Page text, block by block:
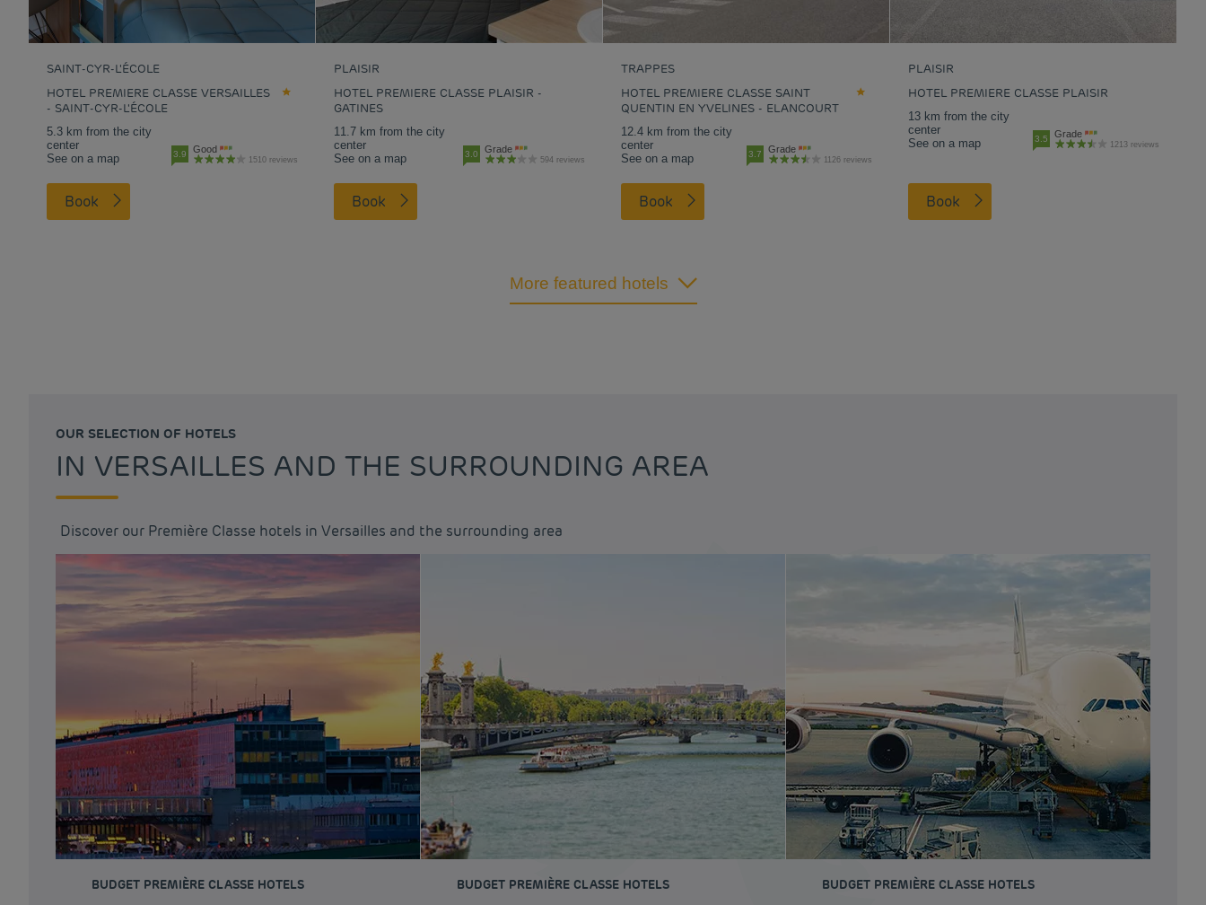
SAINT-CYR-L'ÉCOLE
HOTEL PREMIERE CLASSE VERSAILLES
- SAINT-CYR-L'ÉCOLE
5.3 km from the city
center
See on a map
3.9 Good
1510 reviews
Book
PLAISIR
HOTEL PREMIERE CLASSE PLAISIR -
GATINES
11.7 km from the city
center
See on a map
3.0 Grade
594 reviews
Book
TRAPPES
HOTEL PREMIERE CLASSE SAINT
QUENTIN EN YVELINES - ELANCOURT
12.4 km from the city
center
See on a map
3.7 Grade
1126 reviews
Book
PLAISIR
HOTEL PREMIERE CLASSE PLAISIR
13 km from the city
center
See on a map
3.5 Grade
1213 reviews
Book
More featured hotels
OUR SELECTION OF HOTELS
IN VERSAILLES AND THE SURROUNDING AREA
Discover our Première Classe hotels in Versailles and the surrounding area
BUDGET PREMIÈRE CLASSE HOTELS BUDGET PREMIÈRE CLASSE HOTELS BUDGET PREMIÈRE CLASSE HOTELS